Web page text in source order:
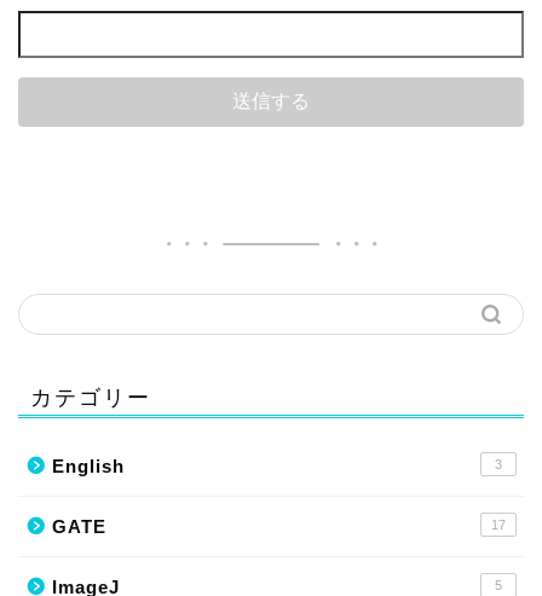
カテゴリー
English 3
GATE 17
ImageJ 5